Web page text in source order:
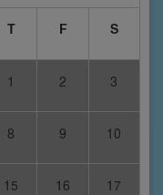
T F S
1 2 3
8 9 10
15 16 17